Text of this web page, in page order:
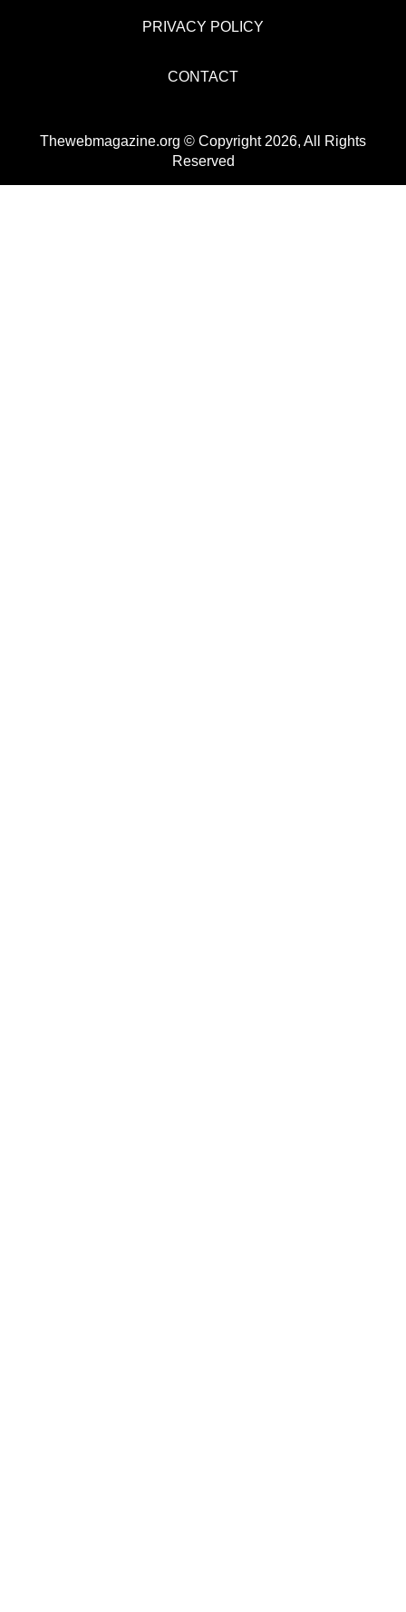
PRIVACY POLICY
CONTACT
Thewebmagazine.org © Copyright 2026, All Rights
Reserved